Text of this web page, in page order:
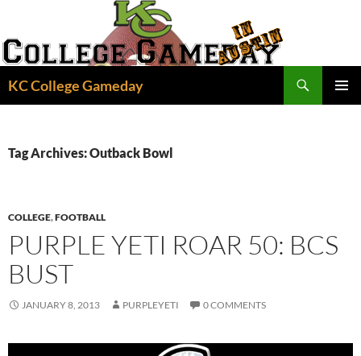
content
KC College Gameday
Tag Archives: Outback Bowl
COLLEGE,FOOTBALL
PURPLE YETI ROAR 50: BCS
BUST
JANUARY 8, 2013 PURPLEYETI 0 COMMENTS